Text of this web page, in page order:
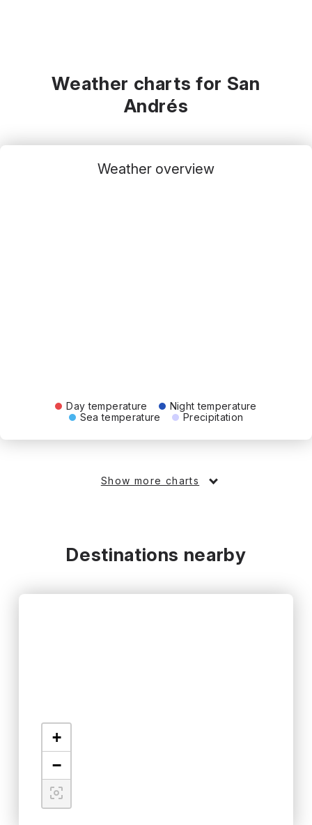
Weather charts for San
Andrés
Weather overview
Day temperature
Night temperature
Sea temperature
Precipitation
Show more charts
Destinations nearby
+
−